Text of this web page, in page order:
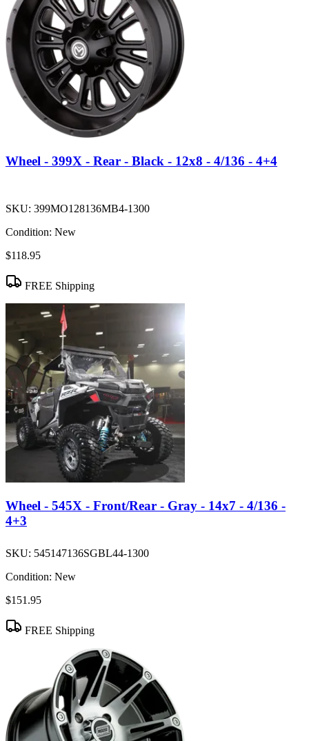
Wheel - 399X - Rear - Black - 12x8 - 4/136 - 4+4
SKU: 399MO128136MB4-1300
Condition: New
$118.95
FREE Shipping
Wheel - 545X - Front/Rear - Gray - 14x7 - 4/136 -
4+3
SKU: 545147136SGBL44-1300
Condition: New
$151.95
FREE Shipping